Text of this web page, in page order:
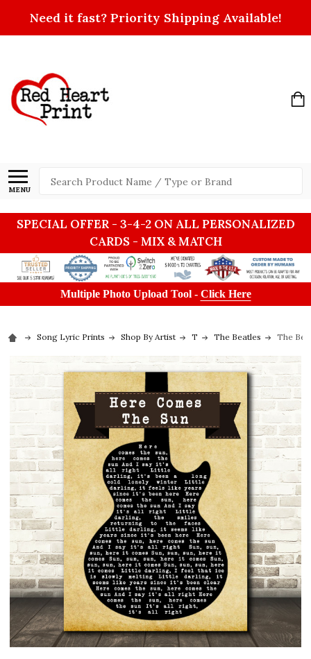
Need it fast? Priority Shipping Available!
MENU
Search
SPECIAL OFFER - 3-4-2 ON ALL PERSONALIZED
CARDS - MIX & MATCH
Multiple Photo Upload Tool - Click Here
Song Lyric Prints Shop By Artist T The Beatles The